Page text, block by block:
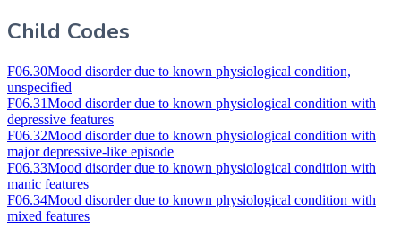
Child Codes
F06.30Mood disorder due to known physiological condition,
unspecified
F06.31Mood disorder due to known physiological condition with
depressive features
F06.32Mood disorder due to known physiological condition with
major depressive-like episode
F06.33Mood disorder due to known physiological condition with
manic features
F06.34Mood disorder due to known physiological condition with
mixed features